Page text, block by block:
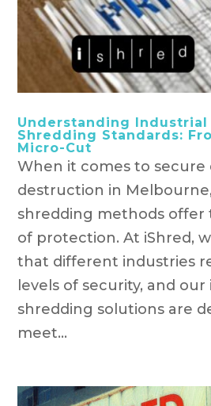
Understanding Industrial
Shredding Standards:
Micro-Cut
When it comes to
destruction in Melbourne,
shredding methods offer
of protection. At iShred,
that different industries
levels of security, and our
shredding solutions are
meet...